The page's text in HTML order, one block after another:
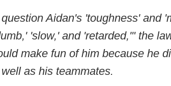
Aidan's 'toughness' and
'slow,' and 'retarded,'" the
make fun of him because he
as his teammates.